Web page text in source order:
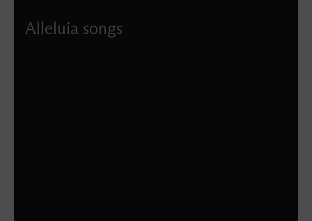
Alleluia songs